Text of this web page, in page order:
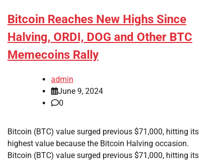
Bitcoin Reaches New Highs Since
Halving, ORDI, DOG and Other BTC
Memecoins Rally
admin
June 9, 2024
0
Bitcoin (BTC) value surged previous $71,000, hitting its
highest value because the Bitcoin Halving occasion.
Bitcoin (BTC) value surged previous $71,000, hitting its